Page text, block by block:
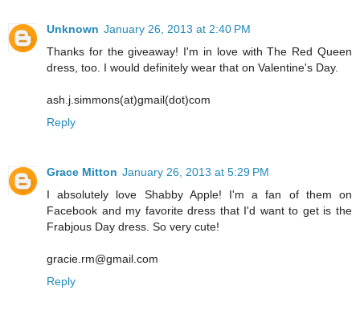
Unknown January 26, 2013 at 2:40 PM
Thanks for the giveaway! I'm in love with The Red Queen
dress, too. I would definitely wear that on Valentine's Day.
ash.j.simmons(at)gmail(dot)com
Reply
Grace Mitton January 26, 2013 at 5:29 PM
I absolutely love Shabby Apple! I'm a fan of them on
Facebook and my favorite dress that I'd want to get is the
Frabjous Day dress. So very cute!
gracie.rm@gmail.com
Reply